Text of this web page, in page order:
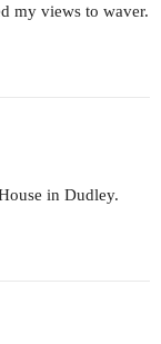
my views to waver.
in Dudley.